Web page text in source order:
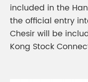
included in the
the official entry
Chesir will be
Kong Stock